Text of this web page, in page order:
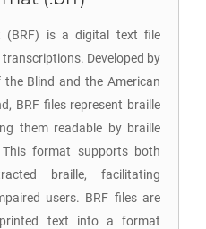
(BRF) is a digital text file
Developed by
Blind and the American
BRF files represent braille
them readable by braille
format supports both
braille, facilitating
users. BRF files are
text into a format